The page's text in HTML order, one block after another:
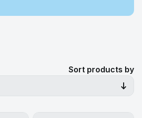
Sort products by